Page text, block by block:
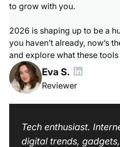
to grow with you.
2026 is shaping up to be a
you haven’t already, now’s
and explore what these
Eva S.
Reviewer
Tech enthusiast.
digital trends,